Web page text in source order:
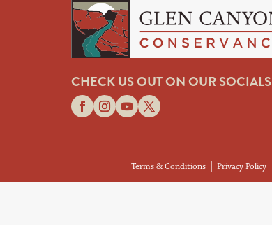
CHECK US OUT ON OUR SOCIALS
Terms & Conditions Privacy Policy